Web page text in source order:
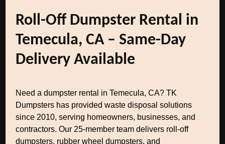
Roll-Off Dumpster Rental in
Temecula, CA – Same-Day
Delivery Available
Need a dumpster rental in Temecula, CA? TK
Dumpsters has provided waste disposal solutions
since 2010, serving homeowners, businesses, and
contractors. Our 25-member team delivers roll-off
dumpsters, rubber wheel dumpsters, and